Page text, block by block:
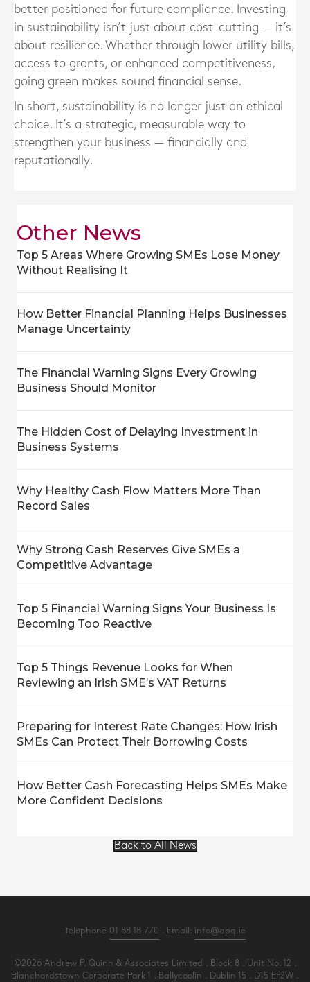
better positioned for future compliance. Investing
in sustainability isn’t just about cost-cutting — it’s
about resilience. Whether through lower utility bills,
access to grants, or enhanced competitiveness,
going green makes sound financial sense.
In short, sustainability is no longer just an ethical
choice. It’s a strategic, measurable way to
strengthen your business — financially and
reputationally.
Other News
Top 5 Areas Where Growing SMEs Lose Money
Without Realising It
How Better Financial Planning Helps Businesses
Manage Uncertainty
The Financial Warning Signs Every Growing
Business Should Monitor
The Hidden Cost of Delaying Investment in
Business Systems
Why Healthy Cash Flow Matters More Than
Record Sales
Why Strong Cash Reserves Give SMEs a
Competitive Advantage
Top 5 Financial Warning Signs Your Business Is
Becoming Too Reactive
Top 5 Things Revenue Looks for When
Reviewing an Irish SME’s VAT Returns
Preparing for Interest Rate Changes: How Irish
SMEs Can Protect Their Borrowing Costs
How Better Cash Forecasting Helps SMEs Make
More Confident Decisions
Back to All News
Telephone 01 88 18 770 . Email: info@apq.ie
©2026 Andrew P. Quinn & Associates Limited . Block 8 . Unit No. 12 .
Blanchardstown Corporate Park 1 . Ballycoolin . Dublin 15 . D15 EF2W .